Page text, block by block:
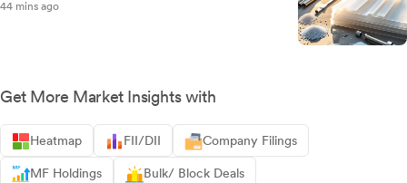
44 mins ago
Get More Market Insights with
Heatmap FII/DII Company Filings
MF Holdings Bulk/ Block Deals